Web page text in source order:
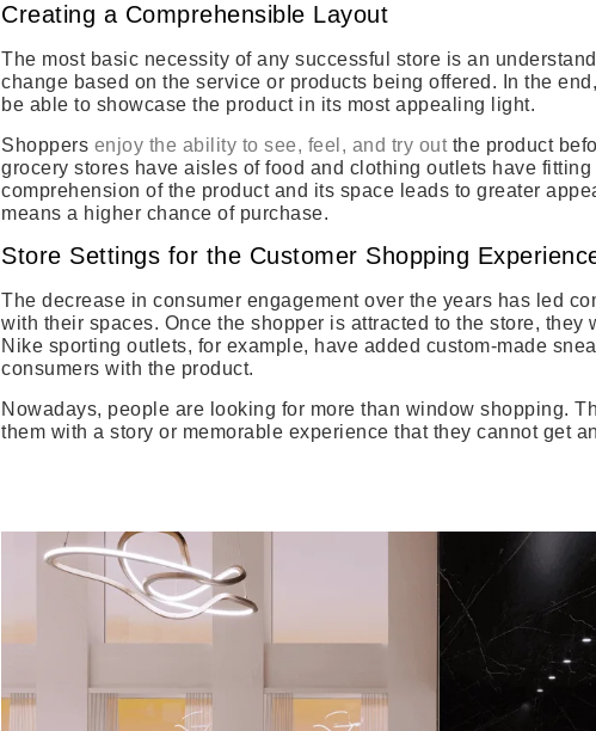
Creating a Comprehensible Layout
The most basic necessity of any successful store is an
change based on the service or products being offered. In the
be able to showcase the product in its most appealing light.
Shoppers enjoy the ability to see, feel, and try outthe product
grocery stores have aisles of food and clothing outlets have fitting
comprehension of the product and its space leads to greater
means a higher chance of purchase.
Store Settings for the Customer Shopping
The decrease in consumer engagement over the years has led
with their spaces. Once the shopper is attracted to the store, they
Nike sporting outlets, for example, have added custom-made
consumers with the product.
Nowadays, people are looking for more than window shopping.
them with a story or memorable experience that they cannot get